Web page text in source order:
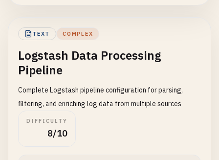
TEXT COMPLEX
Logstash Data Processing
Pipeline
Complete Logstash pipeline configuration for parsing,
filtering, and enriching log data from multiple sources
DIFFICULTY
8/10